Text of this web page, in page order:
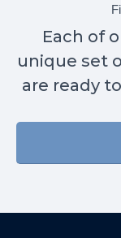
Each of
unique set
are ready